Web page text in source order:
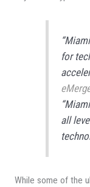
for
all
While some of the